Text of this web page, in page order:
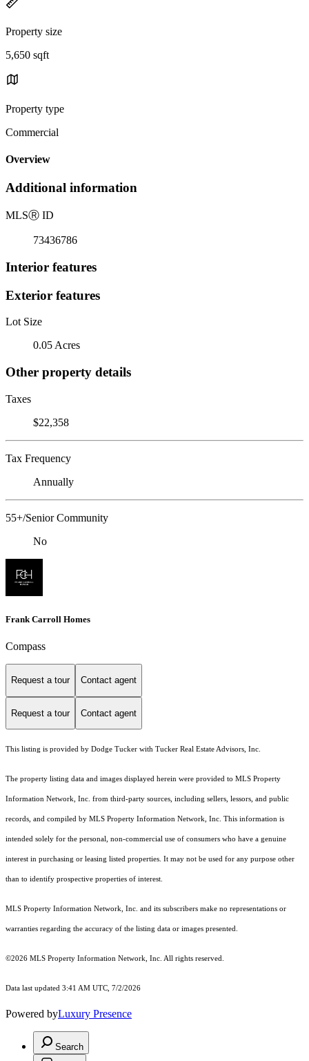
Property size
5,650 sqft
Property type
Commercial
Overview
Additional information
MLSⓇ ID
73436786
Interior features
Exterior features
Lot Size
0.05 Acres
Other property details
Taxes
$22,358
Tax Frequency
Annually
55+/Senior Community
No
Frank Carroll Homes
Compass
Request a tour Contact agent
Request a tour Contact agent
This listing is provided by Dodge Tucker with Tucker Real Estate Advisors, Inc.
The property listing data and images displayed herein were provided to MLS Property
Information Network, Inc. from third-party sources, including sellers, lessors, and public
records, and compiled by MLS Property Information Network, Inc. This information is
intended solely for the personal, non-commercial use of consumers who have a genuine
interest in purchasing or leasing listed properties. It may not be used for any purpose other
than to identify prospective properties of interest.
MLS Property Information Network, Inc. and its subscribers make no representations or
warranties regarding the accuracy of the listing data or images presented.
©2026 MLS Property Information Network, Inc. All rights reserved.
Data last updated 3:41 AM UTC, 7/2/2026
Powered byLuxury Presence
Search